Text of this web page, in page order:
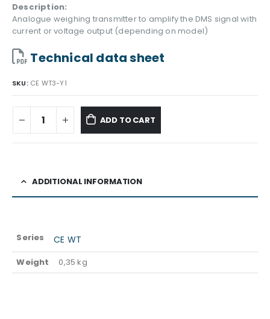
Description:
Analogue weighing transmitter to amplify the DMS signal with
current or voltage output (depending on model)
Technical data sheet
SKU: CE WT3-Y1
ADD TO CART
ADDITIONAL INFORMATION
Series CE WT
Weight 0,35 kg